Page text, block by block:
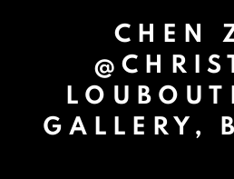
CHEN
GALLERY,